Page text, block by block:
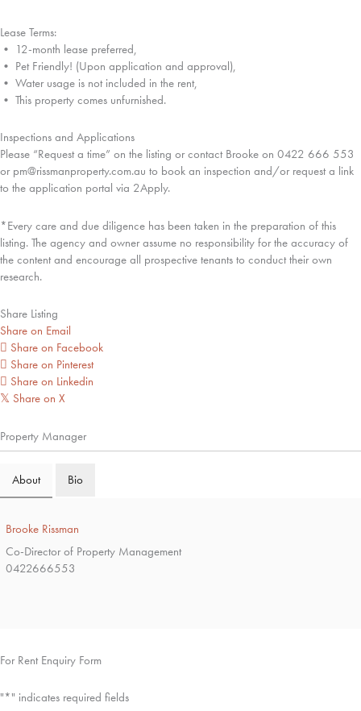
Lease Terms:
• 12-month lease preferred,
• Pet Friendly! (Upon application and approval),
• Water usage is not included in the rent,
• This property comes unfurnished.
Inspections and Applications
Please “Request a time” on the listing or contact Brooke on 0422 666 553
or pm@rissmanproperty.com.au to book an inspection and/or request a link
to the application portal via 2Apply.
*Every care and due diligence has been taken in the preparation of this
listing. The agency and owner assume no responsibility for the accuracy of
the content and encourage all prospective tenants to conduct their own
research.
Share Listing
Share on Email
Share on Facebook
Share on Pinterest
Share on Linkedin
𝕏 Share on X
Property Manager
About Bio
Brooke Rissman
Co-Director of Property Management
0422666553
For Rent Enquiry Form
"*" indicates required fields